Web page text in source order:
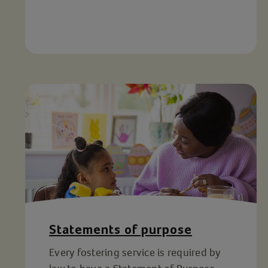
Statements of purpose
Every fostering service is required by